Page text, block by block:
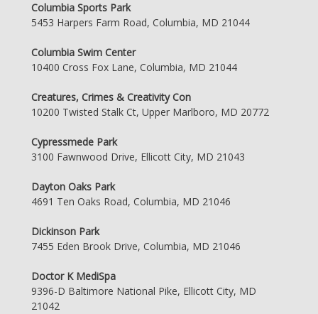
Columbia Sports Park
5453 Harpers Farm Road, Columbia, MD 21044
Columbia Swim Center
10400 Cross Fox Lane, Columbia, MD 21044
Creatures, Crimes & Creativity Con
10200 Twisted Stalk Ct, Upper Marlboro, MD 20772
Cypressmede Park
3100 Fawnwood Drive, Ellicott City, MD 21043
Dayton Oaks Park
4691 Ten Oaks Road, Columbia, MD 21046
Dickinson Park
7455 Eden Brook Drive, Columbia, MD 21046
Doctor K MediSpa
9396-D Baltimore National Pike, Ellicott City, MD
21042